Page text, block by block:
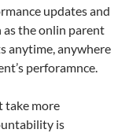
updates and
the onlin parent
anytime, anywhere
perforamnce.
take more
is